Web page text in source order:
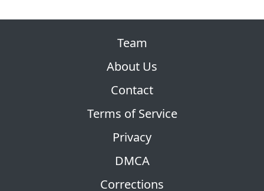
Team
About Us
Contact
Terms of Service
Privacy
DMCA
Corrections